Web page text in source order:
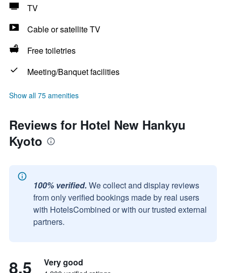
TV
Cable or satellite TV
Free toiletries
Meeting/Banquet facilities
Show all 75 amenities
Reviews for Hotel New Hankyu
Kyoto
100% verified. We collect and display reviews
from only verified bookings made by real users
with HotelsCombined or with our trusted external
partners.
8.5 Very good